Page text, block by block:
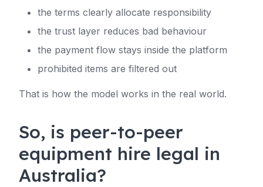
the terms clearly allocate responsibility
the trust layer reduces bad behaviour
the payment flow stays inside the platform
prohibited items are filtered out
That is how the model works in the real world.
So, is peer-to-peer
equipment hire legal in
Australia?